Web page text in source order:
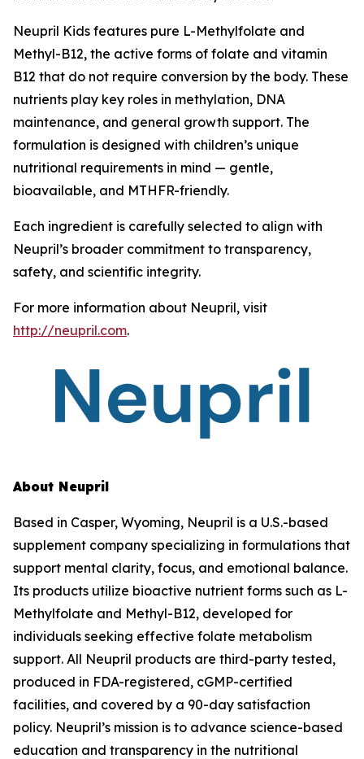
Neupril Kids features pure L-Methylfolate and
Methyl-B12, the active forms of folate and vitamin
B12 that do not require conversion by the body. These
nutrients play key roles in methylation, DNA
maintenance, and general growth support. The
formulation is designed with children’s unique
nutritional requirements in mind — gentle,
bioavailable, and MTHFR-friendly.
Each ingredient is carefully selected to align with
Neupril’s broader commitment to transparency,
safety, and scientific integrity.
For more information about Neupril, visit
http://neupril.com.
About Neupril
Based in Casper, Wyoming, Neupril is a U.S.-based
supplement company specializing in formulations that
support mental clarity, focus, and emotional balance.
Its products utilize bioactive nutrient forms such as L-
Methylfolate and Methyl-B12, developed for
individuals seeking effective folate metabolism
support. All Neupril products are third-party tested,
produced in FDA-registered, cGMP-certified
facilities, and covered by a 90-day satisfaction
policy. Neupril’s mission is to advance science-based
education and transparency in the nutritional